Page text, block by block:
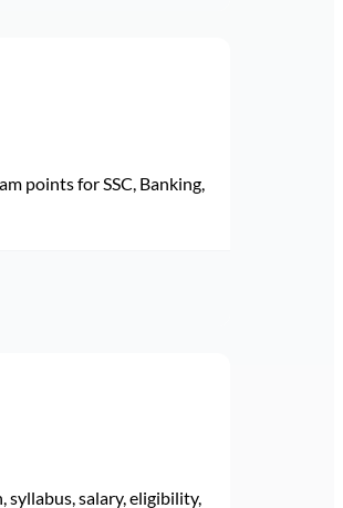
points for SSC, Banking,
syllabus, salary, eligibility,